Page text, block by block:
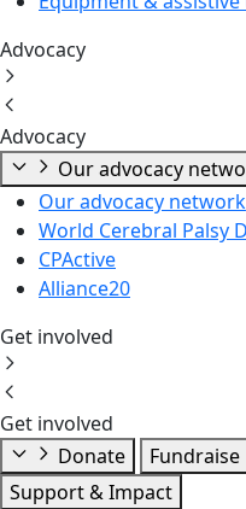
Advocacy
Advocacy
Our advocacy
Our advocacy network
World Cerebral Palsy
CPActive
Alliance20
Get involved
Get involved
Donate
Fundraise
Support & Impact